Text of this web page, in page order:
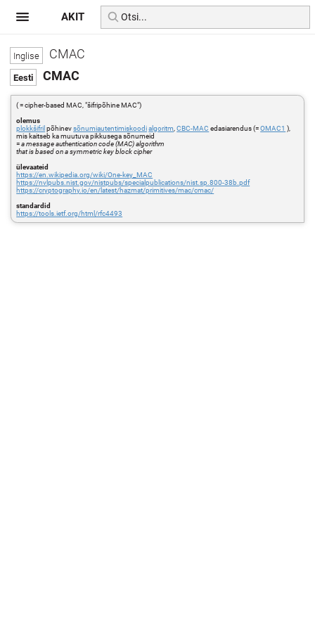
CMAC
CMAC
( = cipher-based MAC, "šifripõhine MAC")
olemus
plokkšifril põhinevsõnumiautentimiskoodialgoritm ,CBC-MAC edasiarendus (=OMAC1 ),
mis kaitseb ka muutuva pikkusega sõnumeid
=a message authentication code (MAC) algorithm
that is based on a symmetric key block cipher
ülevaateid
https://en.wikipedia.org/wiki/One-key_MAC
https://nvlpubs.nist.gov/nistpubs/specialpublications/nist.sp.800-38b.pdf
https://cryptography.io/en/latest/hazmat/primitives/mac/cmac/
standardid
https://tools.ietf.org/html/rfc4493
AKIT